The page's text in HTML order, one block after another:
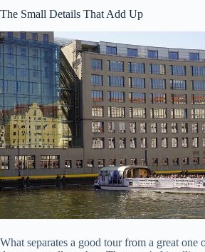
The Small Details That Add Up
What separates a good tour from a great one